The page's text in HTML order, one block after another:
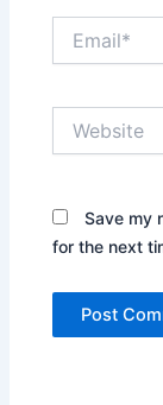
Save my
for the next